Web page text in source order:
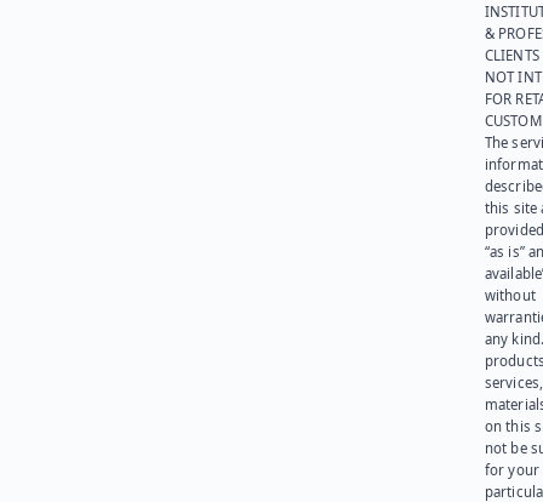
&
NOT
FOR
The
this site
“as is”
without
any
on this
not be
for your